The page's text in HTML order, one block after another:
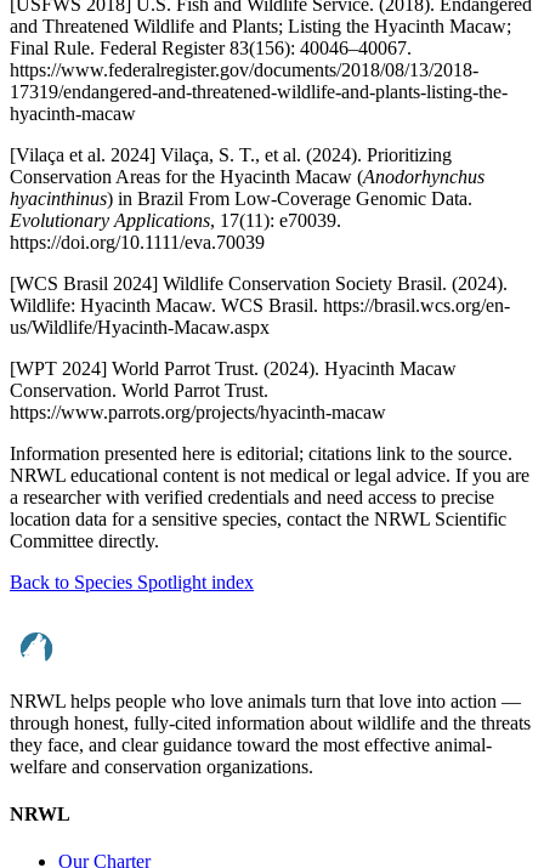
and Threatened Wildlife and Plants; Listing the Hyacinth Macaw;
Final Rule. Federal Register 83(156): 40046–40067.
https://www.federalregister.gov/documents/2018/08/13/2018-
17319/endangered-and-threatened-wildlife-and-plants-listing-the-
hyacinth-macaw
[Vilaça et al. 2024] Vilaça, S. T., et al. (2024). Prioritizing
Conservation Areas for the Hyacinth Macaw (Anodorhynchus
hyacinthinus) in Brazil From Low-Coverage Genomic Data.
Evolutionary Applications, 17(11): e70039.
https://doi.org/10.1111/eva.70039
[WCS Brasil 2024] Wildlife Conservation Society Brasil. (2024).
Wildlife: Hyacinth Macaw. WCS Brasil. https://brasil.wcs.org/en-
us/Wildlife/Hyacinth-Macaw.aspx
[WPT 2024] World Parrot Trust. (2024). Hyacinth Macaw
Conservation. World Parrot Trust.
https://www.parrots.org/projects/hyacinth-macaw
Information presented here is editorial; citations link to the source.
NRWL educational content is not medical or legal advice. If you are
a researcher with verified credentials and need access to precise
location data for a sensitive species, contact the NRWL Scientific
Committee directly.
Back to Species Spotlight index
NRWL helps people who love animals turn that love into action —
through honest, fully-cited information about wildlife and the threats
they face, and clear guidance toward the most effective animal-
welfare and conservation organizations.
NRWL
Our Charter